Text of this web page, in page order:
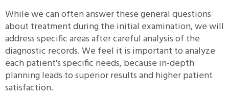
While we can often answer these general questions
about treatment during the initial examination, we will
address specific areas after careful analysis of the
diagnostic records. We feel it is important to analyze
each patient's specific needs, because in-depth
planning leads to superior results and higher patient
satisfaction.